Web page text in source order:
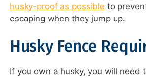
husky-proof as possible to
escaping when they jump up.
Husky Fence
If you own a husky, you will need